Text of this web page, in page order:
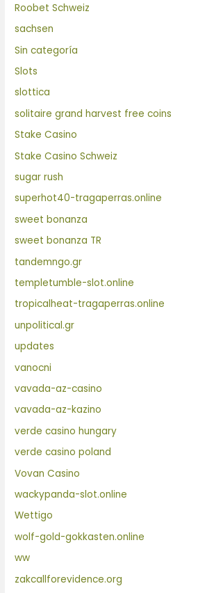
Roobet Schweiz
sachsen
Sin categoría
Slots
slottica
solitaire grand harvest free coins
Stake Casino
Stake Casino Schweiz
sugar rush
superhot40-tragaperras.online
sweet bonanza
sweet bonanza TR
tandemngo.gr
templetumble-slot.online
tropicalheat-tragaperras.online
unpolitical.gr
updates
vanocni
vavada-az-casino
vavada-az-kazino
verde casino hungary
verde casino poland
Vovan Casino
wackypanda-slot.online
Wettigo
wolf-gold-gokkasten.online
ww
zakcallforevidence.org